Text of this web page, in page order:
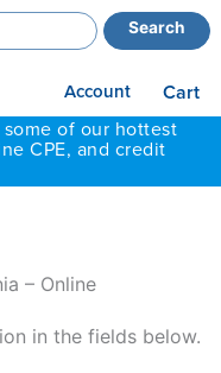
Search
Account
Cart
some of our hottest
CPE, and credit
– Online
in the fields below.